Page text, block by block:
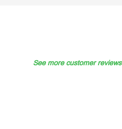
See more customer reviews